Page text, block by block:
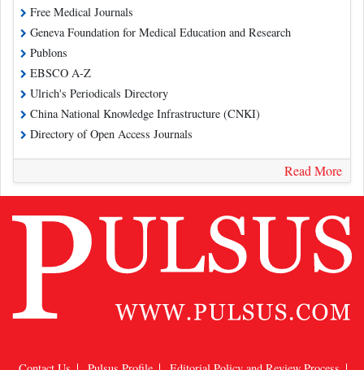
Free Medical Journals
Geneva Foundation for Medical Education and Research
Publons
EBSCO A-Z
Ulrich's Periodicals Directory
China National Knowledge Infrastructure (CNKI)
Directory of Open Access Journals
Read More